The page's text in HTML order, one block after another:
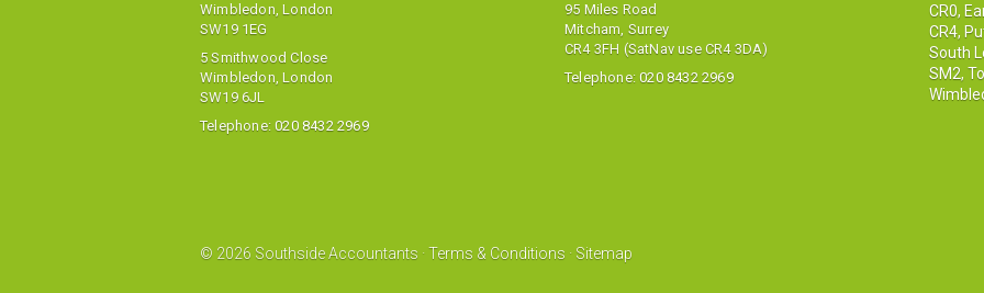
Wimbledon, London
SW19 1EG
5 Smithwood Close
Wimbledon, London
SW19 6JL
Telephone:020 8432 2969
95 Miles Road
Mitcham, Surrey
CR4 3FH (SatNav use CR4 3DA)
Telephone:020 8432 2969
CR0,
CR4,
South
SM2,
© 2026 Southside Accountants ·Terms & Conditions · Sitemap